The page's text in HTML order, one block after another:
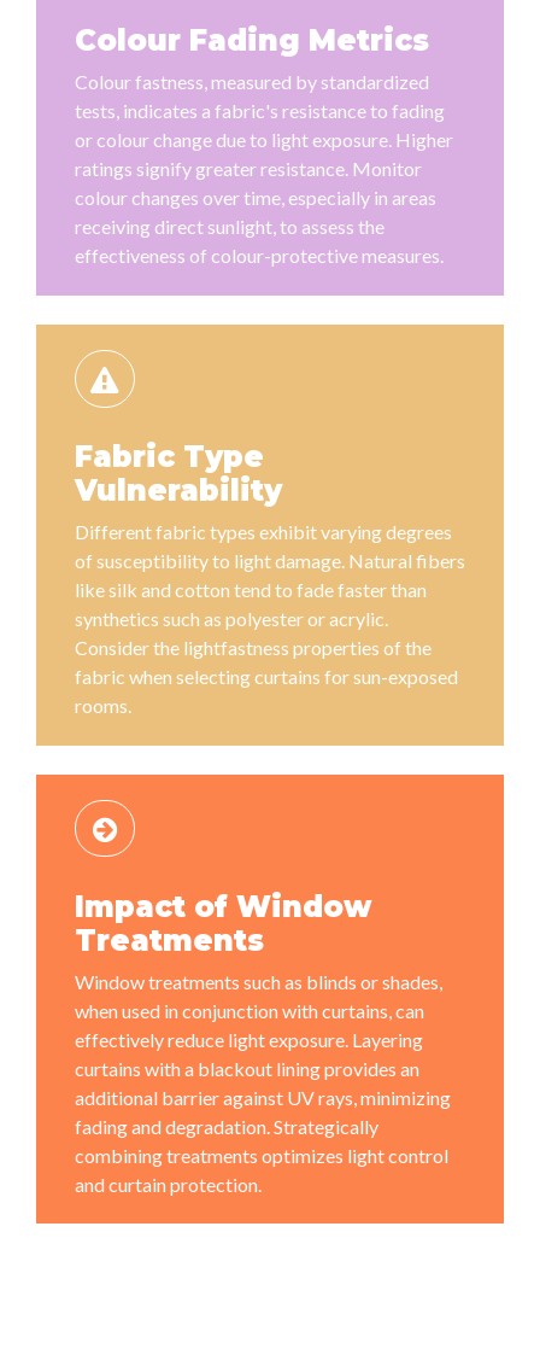
Colour Fading Metrics
Colour fastness, measured by standardized
tests, indicates a fabric's resistance to fading
or colour change due to light exposure. Higher
ratings signify greater resistance. Monitor
colour changes over time, especially in areas
receiving direct sunlight, to assess the
effectiveness of colour-protective measures.
Fabric Type
Vulnerability
Different fabric types exhibit varying degrees
of susceptibility to light damage. Natural fibers
like silk and cotton tend to fade faster than
synthetics such as polyester or acrylic.
Consider the lightfastness properties of the
fabric when selecting curtains for sun-exposed
rooms.
Impact of Window
Treatments
Window treatments such as blinds or shades,
when used in conjunction with curtains, can
effectively reduce light exposure. Layering
curtains with a blackout lining provides an
additional barrier against UV rays, minimizing
fading and degradation. Strategically
combining treatments optimizes light control
and curtain protection.